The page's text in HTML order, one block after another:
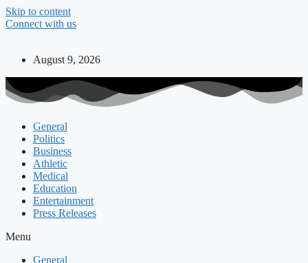
Skip to content
Connect with us
August 9, 2026
General
Politics
Business
Athletic
Medical
Education
Entertainment
Press Releases
Menu
General